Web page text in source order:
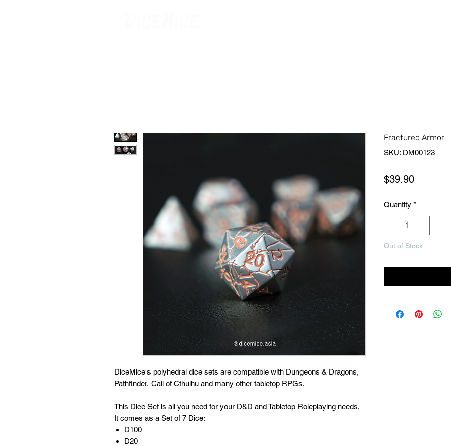
DiceMice's polyhedral dice sets are compatible with Dungeons & Dragons,
Pathfinder, Call of Cthulhu and many other tabletop RPGs.
This Dice Set is all you need for your D&D and Tabletop Roleplaying needs.
It comes as a Set of 7 Dice:
D100
D20
Fractured Armor
SKU: DM00123
$39.90Price
Quantity *
Out of Stock